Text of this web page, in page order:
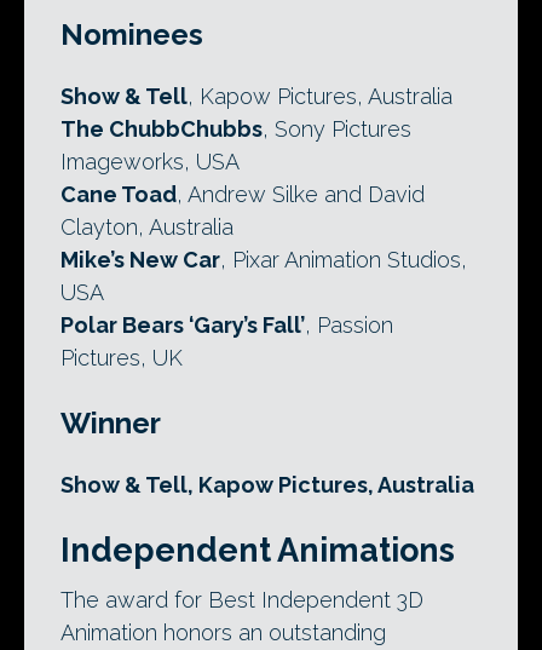
Nominees
Show & Tell, Kapow Pictures, Australia
The ChubbChubbs, Sony Pictures
Imageworks, USA
Cane Toad, Andrew Silke and David
Clayton, Australia
Mike’s New Car, Pixar Animation Studios,
USA
Polar Bears ‘Gary’s Fall’, Passion
Pictures, UK
Winner
Show & Tell, Kapow Pictures, Australia
Independent Animations
The award for Best Independent 3D
Animation honors an outstanding